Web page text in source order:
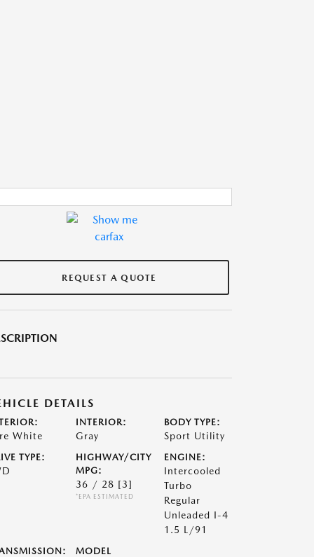
REQUEST A QUOTE
DETAILS
White
INTERIOR:
Gray
BODY TYPE:
Sport Utility
TYPE:
HIGHWAY/CITY
MPG:
36 / 28 [3]
*EPA ESTIMATED
ENGINE:
Intercooled
Turbo
Regular
Unleaded I-4
1.5 L/91
MODEL